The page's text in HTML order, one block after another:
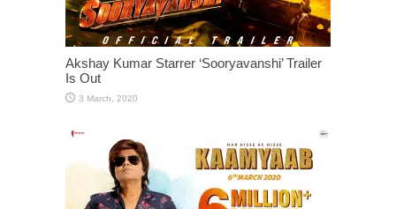
Akshay Kumar Starrer ‘Sooryavanshi’ Trailer
Is Out